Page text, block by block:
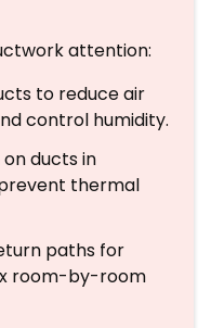
attention:
to reduce air
control humidity.
ducts in
thermal
paths for
room-by-room